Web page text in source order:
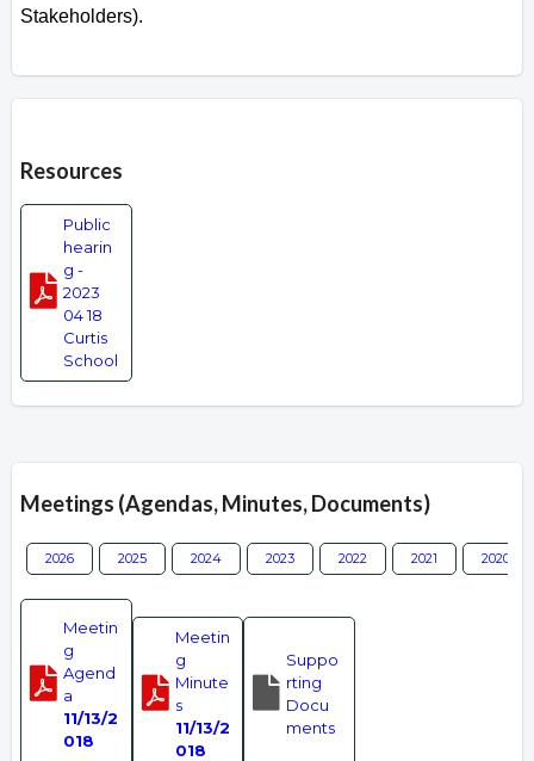
Stakeholders).
Resources
Public
hearin
g -
2023
04 18
Curtis
School
Meetings (Agendas, Minutes, Documents)
2026 2025 2024 2023 2022 2021 2020
Meetin
g
Agend
a
11/13/2
018
Meetin
g
Minute
s
11/13/2
018
Suppo
rting
Docu
ments